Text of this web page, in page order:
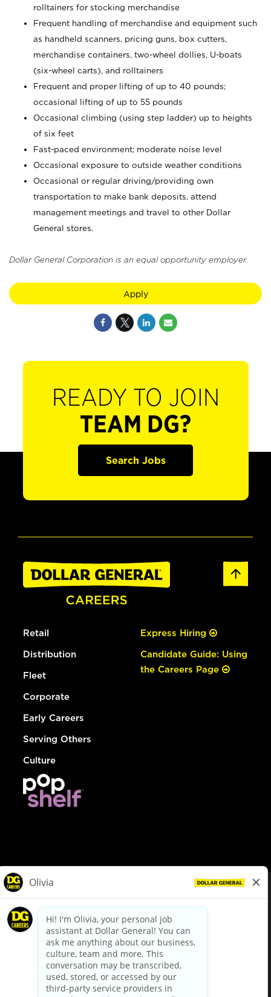
rolltainers for stocking merchandise
Frequent handling of merchandise and equipment such
as handheld scanners, pricing guns, box cutters,
merchandise containers, two-wheel dollies, U-boats
(six-wheel carts), and rolltainers
Frequent and proper lifting of up to 40 pounds;
occasional lifting of up to 55 pounds
Occasional climbing (using step ladder) up to heights
of six feet
Fast-paced environment; moderate noise level
Occasional exposure to outside weather conditions
Occasional or regular driving/providing own
transportation to make bank deposits, attend
management meetings and travel to other Dollar
General stores.
Dollar General Corporation is an equal opportunity employer.
Apply
READY TO JOIN
TEAM DG?
Search Jobs
Retail
Distribution
Fleet
Corporate
Early Careers
Serving Others
Culture
Express Hiring
Candidate Guide: Using
the Careers Page
dollargeneral.com|Privacy Policy|Terms & Conditions
Your Privacy Choices
California Employee and Third Party Privacy Policy
Applicant Privacy Notice